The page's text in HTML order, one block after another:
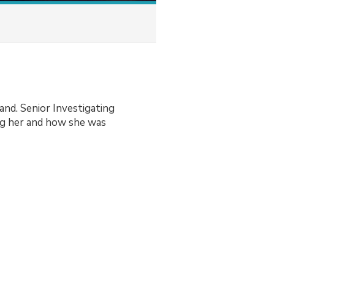
Senior Investigating
her and how she was